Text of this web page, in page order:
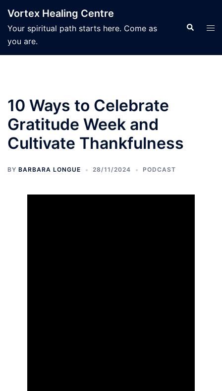
content
Vortex Healing Centre
Your spiritual path starts here. Come as
you are.
Search
10 Ways to Celebrate
Gratitude Week and
Cultivate Thankfulness
BY BARBARA LONGUE 28/11/2024 PODCAST